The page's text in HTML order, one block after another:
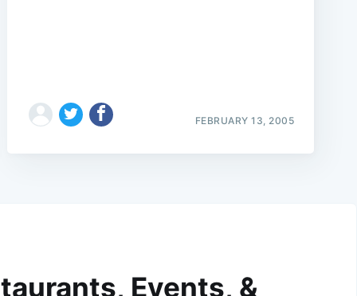
FEBRUARY 13, 2005
Events, &